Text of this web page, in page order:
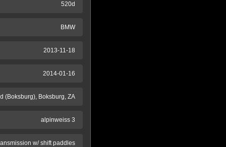
520d
BMW
2013-11-18
2014-01-16
(Boksburg), Boksburg, ZA
alpinweiss 3
w/ shift paddles